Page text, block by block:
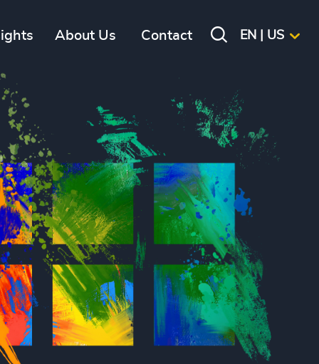
About Us Contact EN | US